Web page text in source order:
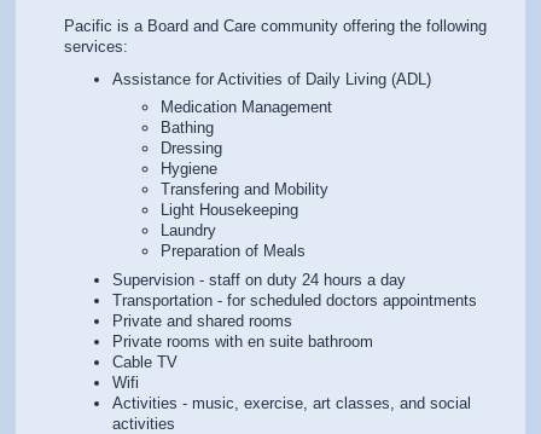
Pacific is a Board and Care community offering the following
services:
Assistance for Activities of Daily Living (ADL)
Medication Management
Bathing
Dressing
Hygiene
Transfering and Mobility
Light Housekeeping
Laundry
Preparation of Meals
Supervision - staff on duty 24 hours a day
Transportation - for scheduled doctors appointments
Private and shared rooms
Private rooms with en suite bathroom
Cable TV
Wifi
Activities - music, exercise, art classes, and social
activities